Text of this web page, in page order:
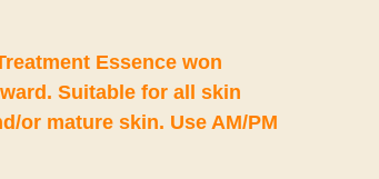
Essence won
Suitable for all skin
or mature skin. Use AM/PM